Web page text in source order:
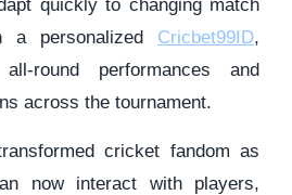
quickly to changing match
a personalized Cricbet99ID,
round performances and
across the tournament.
cricket fandom as
now interact with players,